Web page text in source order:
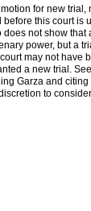
for new
this court is
not show
power, but a
may not have
a new trial.
Garza and
to